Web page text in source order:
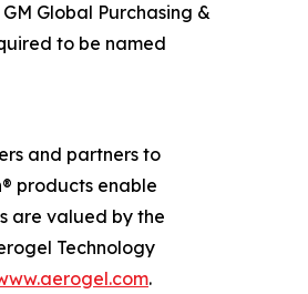
Global Purchasing &
to be named
and partners to
products enable
are valued by the
Technology
.